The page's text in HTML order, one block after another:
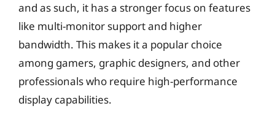
and as such, it has a stronger focus on features
like multi-monitor support and higher
bandwidth. This makes it a popular choice
among gamers, graphic designers, and other
professionals who require high-performance
display capabilities.